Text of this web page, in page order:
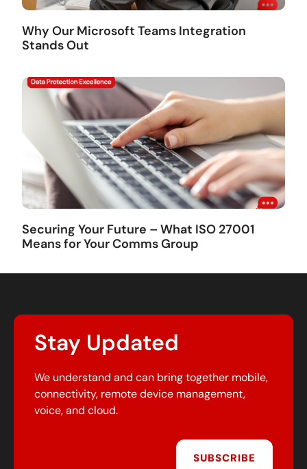
Why Our Microsoft Teams Integration
Stands Out
Securing Your Future – What ISO 27001
Means for Your Comms Group
Stay Updated
We understand and can bring together mobile,
connectivity, remote device management,
voice, and cloud.
SUBSCRIBE